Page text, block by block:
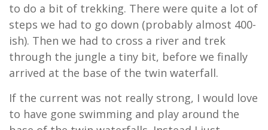
to do a bit of trekking. There were quite a lot of
steps we had to go down (probably almost 400-
ish). Then we had to cross a river and trek
through the jungle a tiny bit, before we finally
arrived at the base of the twin waterfall.
If the current was not really strong, I would love
to have gone swimming and play around the